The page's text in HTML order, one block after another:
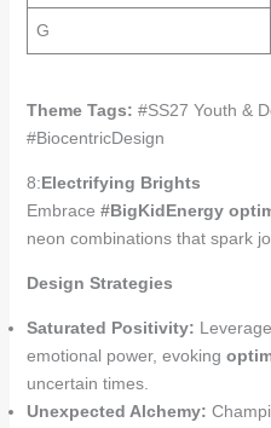
G
Theme Tags: #SS27 Youth &
#BiocentricDesign
8:Electrifying Brights
Embrace #BigKidEnergy
neon combinations that spark
Design Strategies
Saturated Positivity:
emotional power, evoking
uncertain times.
Unexpected Alchemy: